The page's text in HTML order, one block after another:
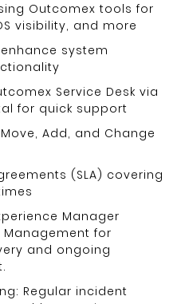
Outcomex tools for
visibility, and more
system
Service Desk via
for quick support
Add, and Change
(SLA) covering
Manager
Management for
and ongoing
Regular incident